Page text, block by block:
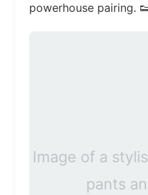
powerhouse pairing.
Image of a
pants